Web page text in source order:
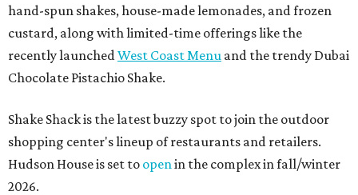
hand-spun shakes, house-made lemonades, and frozen
custard, along with limited-time offerings like the
recently launched West Coast Menu and the trendy Dubai
Chocolate Pistachio Shake.
Shake Shack is the latest buzzy spot to join the outdoor
shopping center's lineup of restaurants and retailers.
Hudson House is set to open in the complex in fall/winter
2026.